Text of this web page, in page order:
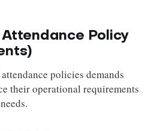
Policy
policies demands
their operational requirements